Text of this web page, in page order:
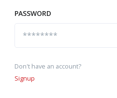
PASSWORD
Don't have an account?
Signup